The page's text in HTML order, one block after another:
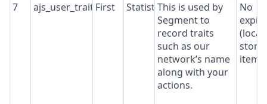
7 ajs_user_traitsFirst StatisticsThis is used by
Segment to
record traits
such as our
network’s name
along with your
actions.
No
(local